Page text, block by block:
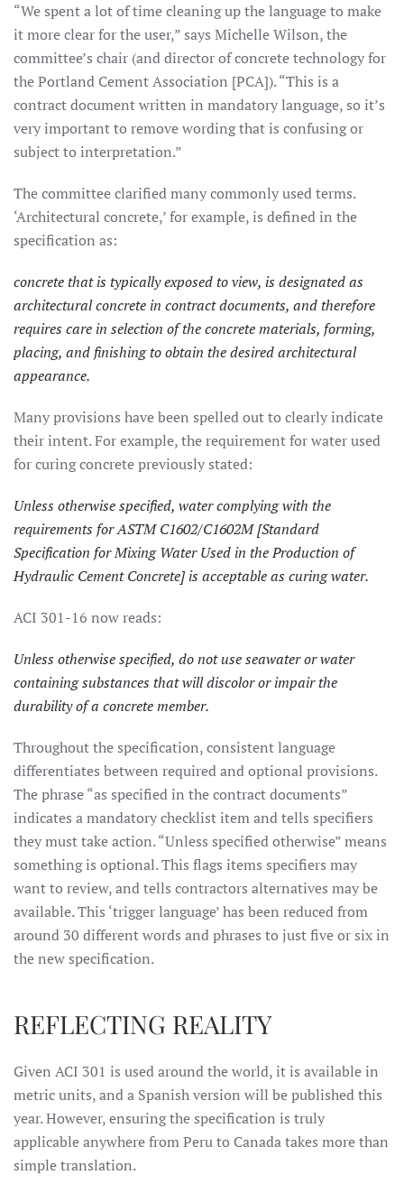
“We spent a lot of time cleaning up the language to make
it more clear for the user,” says Michelle Wilson, the
committee’s chair (and director of concrete technology for
the Portland Cement Association [PCA]). “This is a
contract document written in mandatory language, so it’s
very important to remove wording that is confusing or
subject to interpretation.”
The committee clarified many commonly used terms.
‘Architectural concrete,’ for example, is defined in the
specification as:
concrete that is typically exposed to view, is designated as
architectural concrete in contract documents, and therefore
requires care in selection of the concrete materials, forming,
placing, and finishing to obtain the desired architectural
appearance.
Many provisions have been spelled out to clearly indicate
their intent. For example, the requirement for water used
for curing concrete previously stated:
Unless otherwise specified, water complying with the
requirements for ASTM C1602/C1602M [Standard
Specification for Mixing Water Used in the Production of
Hydraulic Cement Concrete] is acceptable as curing water.
ACI 301-16 now reads:
Unless otherwise specified, do not use seawater or water
containing substances that will discolor or impair the
durability of a concrete member.
Throughout the specification, consistent language
differentiates between required and optional provisions.
The phrase “as specified in the contract documents”
indicates a mandatory checklist item and tells specifiers
they must take action. “Unless specified otherwise” means
something is optional. This flags items specifiers may
want to review, and tells contractors alternatives may be
available. This ‘trigger language’ has been reduced from
around 30 different words and phrases to just five or six in
the new specification.
REFLECTING REALITY
Given ACI 301 is used around the world, it is available in
metric units, and a Spanish version will be published this
year. However, ensuring the specification is truly
applicable anywhere from Peru to Canada takes more than
simple translation.